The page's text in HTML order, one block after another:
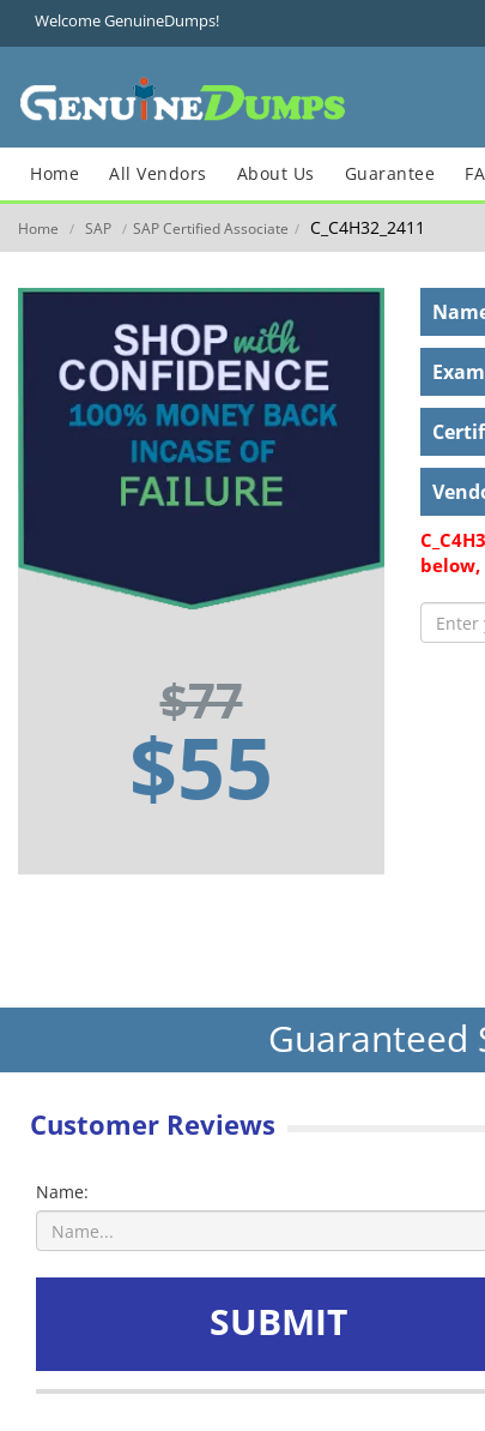
Welcome GenuineDumps!
Home All Vendors About Us Guarantee
Home / SAP / SAP Certified Associate / C_C4H32_2411
$77
$55
below,
Guaranteed
Customer Reviews
Name:
SUBMIT